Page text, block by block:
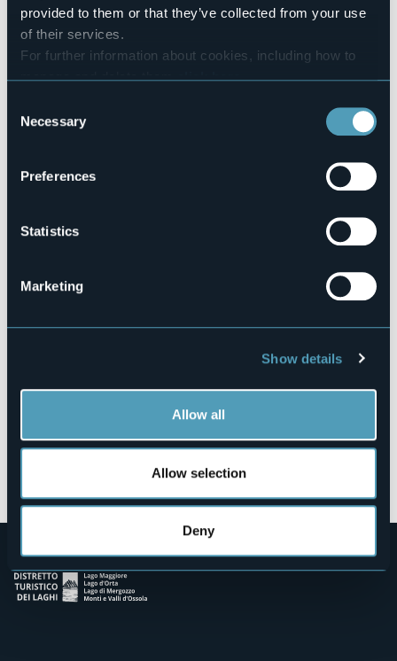
provided to them or that they’ve collected from your use
of their services.
For further information about cookies, including how to
manage and delete themclick here.
Selection
Necessary
Preferences
Statistics
Marketing
Show details
Allow all
Allow selection
Deny
Event organizer
Ass. Insieme per Orcesco
Event location
Website
28853 - Druogno (VB)
Open the map